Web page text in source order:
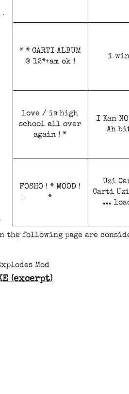
* * CARTI ALBUM
@ 12*+am ok !
i win
love / is high
school all over
again ! *
I Kan
Ah
FOSHO ! * MOOD !
*
Uzi
Carti Uzi
...
the following page are
Mod
(excerpt)